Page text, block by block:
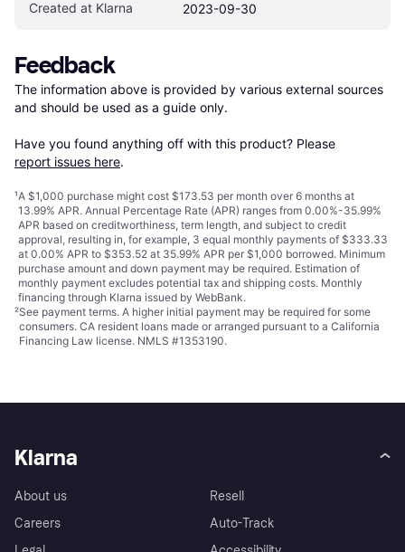
Created at Klarna 2023-09-30
Feedback
The information above is provided by various external sources
and should be used as a guide only.
Have you found anything off with this product? Please
report issues here.
¹A $1,000 purchase might cost $173.53 per month over 6 months at
13.99% APR. Annual Percentage Rate (APR) ranges from 0.00%-35.99%
APR based on creditworthiness, term length, and subject to credit
approval, resulting in, for example, 3 equal monthly payments of $333.33
at 0.00% APR to $353.52 at 35.99% APR per $1,000 borrowed. Minimum
purchase amount and down payment may be required. Estimation of
monthly payment excludes potential tax and shipping costs. Monthly
financing through Klarna issued by WebBank.
²See payment terms. A higher initial payment may be required for some
consumers. CA resident loans made or arranged pursuant to a California
Financing Law license. NMLS #1353190.
Klarna
About us
Careers
Resell
Auto-Track